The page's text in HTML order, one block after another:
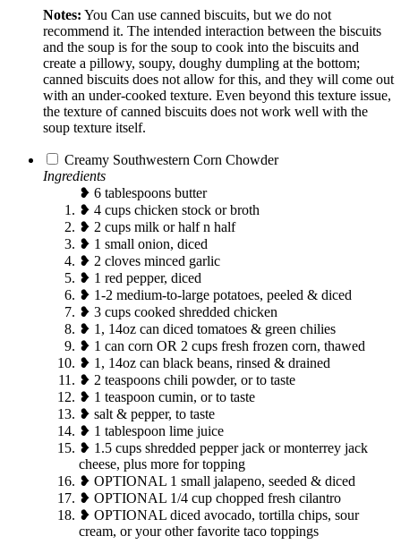
Notes: You Can use canned biscuits, but we do not
recommend it. The intended interaction between the biscuits
and the soup is for the soup to cook into the biscuits and
create a pillowy, soupy, doughy dumpling at the bottom;
canned biscuits does not allow for this, and they will come out
with an under-cooked texture. Even beyond this texture issue,
the texture of canned biscuits does not work well with the
soup texture itself.
Creamy Southwestern Corn Chowder
Ingredients
❥ 6 tablespoons butter
❥ 4 cups chicken stock or broth
❥ 2 cups milk or half n half
❥ 1 small onion, diced
❥ 2 cloves minced garlic
❥ 1 red pepper, diced
❥ 1-2 medium-to-large potatoes, peeled & diced
❥ 3 cups cooked shredded chicken
❥ 1, 14oz can diced tomatoes & green chilies
❥ 1 can corn OR 2 cups fresh frozen corn, thawed
❥ 1, 14oz can black beans, rinsed & drained
❥ 2 teaspoons chili powder, or to taste
❥ 1 teaspoon cumin, or to taste
❥ salt & pepper, to taste
❥ 1 tablespoon lime juice
❥ 1.5 cups shredded pepper jack or monterrey jack
cheese, plus more for topping
❥ OPTIONAL 1 small jalapeno, seeded & diced
❥ OPTIONAL 1/4 cup chopped fresh cilantro
❥ OPTIONAL diced avocado, tortilla chips, sour
cream, or your other favorite taco toppings